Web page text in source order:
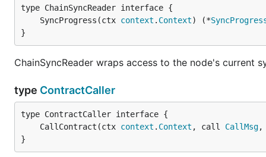
Configuration
As an alternative to passing the numerous flags to the
To get an idea how the file should look like you can use
	SyncProgress(ctx
context . Context) (*
}
ChainSyncReader wraps access to the node's current
type ContractCaller
	CallContract(ctx
context . Context , call CallMsg,
}